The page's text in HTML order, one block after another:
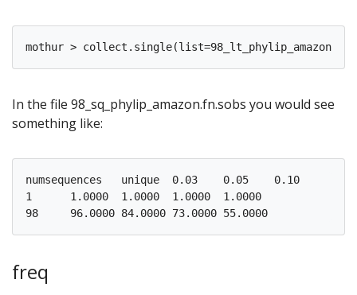
In the file 98_sq_phylip_amazon.fn.sobs you would see
something like:
numsequences   unique  0.03    0.05    0.10
1      1.0000  1.0000  1.0000  1.0000
freq